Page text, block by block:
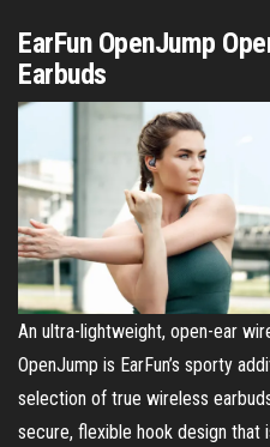
EarFun OpenJump
Earbuds
An ultra-lightweight, open-ear
OpenJump is EarFun’s sporty
selection of true wireless
secure, flexible hook design